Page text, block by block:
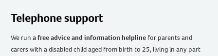
Telephone support
We runa free advice and information helpline for parents and
carers with a disabled child aged from birth to 25, living in any part